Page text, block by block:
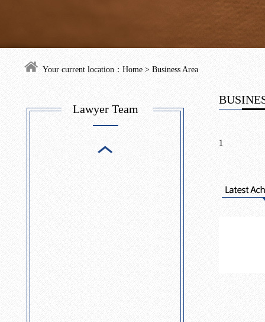
Your current location： Home > Business Area
Lawyer Team
1